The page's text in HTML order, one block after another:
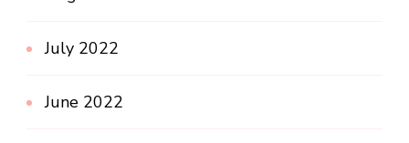
July 2022
June 2022